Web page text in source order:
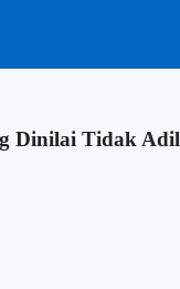
Dinilai Tidak Adil